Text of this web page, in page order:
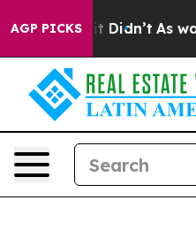
AGP PICKS
it Didn’t As war With